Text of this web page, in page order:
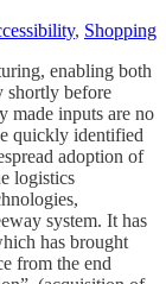
, Shopping
enabling both
shortly before
made inputs are no
quickly identified
adoption of
logistics
system. It has
has brought
from the end